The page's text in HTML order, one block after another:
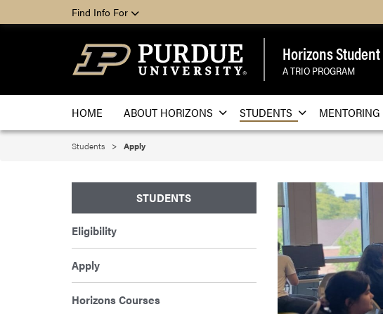
Find Info For
Horizons
A TRIO PROGRAM
HOME ABOUT HORIZONS STUDENTS MENTORING
Students Apply
STUDENTS
Eligibility
Apply
Horizons Courses